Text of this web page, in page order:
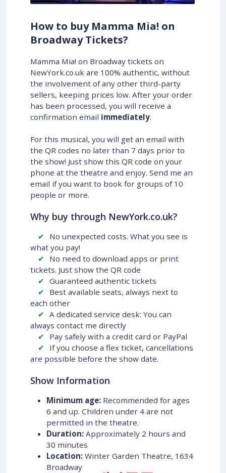
How to buy Mamma Mia! on
Broadway Tickets?
Mamma Mia! on Broadway tickets on
NewYork.co.uk are 100% authentic, without
the involvement of any other third-party
sellers, keeping prices low. After your order
has been processed, you will receive a
confirmation email immediately.
For this musical, you will get an email with
the QR codes no later than 7 days prior to
the show! Just show this QR code on your
phone at the theatre and enjoy. Send me an
email if you want to book for groups of 10
people or more.
Why buy through NewYork.co.uk?
No unexpected costs. What you see is
what you pay!
No need to download apps or print
tickets. Just show the QR code
Guaranteed authentic tickets
Best available seats, always next to
each other
A dedicated service desk: You can
always contact me directly
Pay safely with a credit card or PayPal
If you choose a flex ticket, cancellations
are possible before the show date.
Show Information
Minimum age: Recommended for ages
6 and up. Children under 4 are not
permitted in the theatre.
Duration: Approximately 2 hours and
30 minutes
Location: Winter Garden Theatre, 1634
Broadway